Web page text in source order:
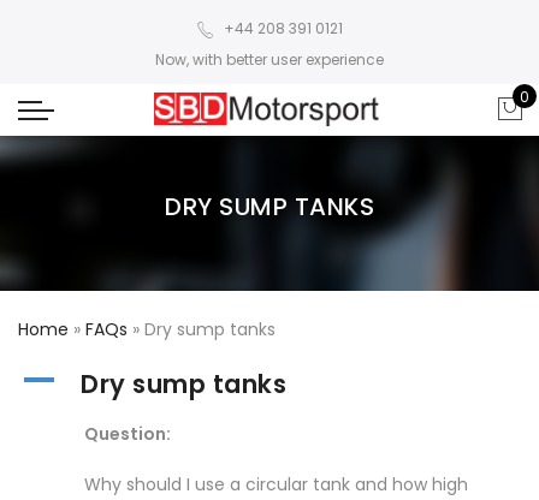
+44 208 391 0121
Now, with better user experience
0
DRY SUMP TANKS
Home » FAQs » Dry sump tanks
A Dry sump tanks
Question:
Why should I use a circular tank and how high